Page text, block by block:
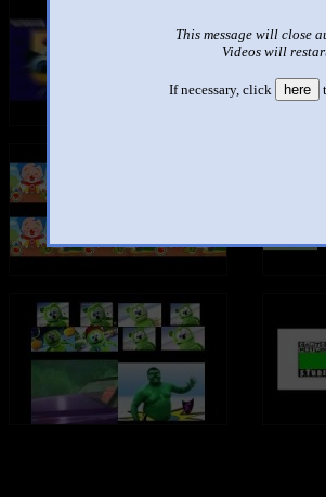
This message will close
Videos will
If necessary, click here